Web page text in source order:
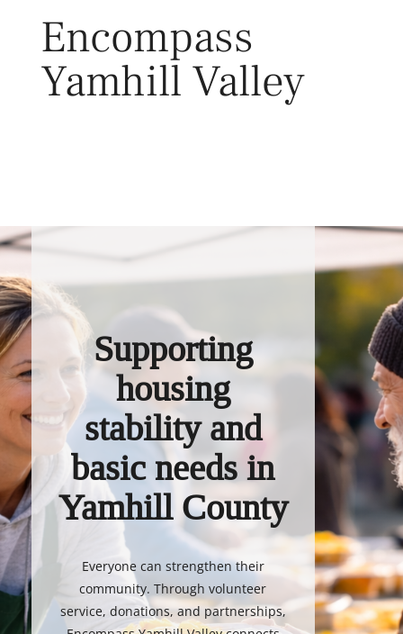
Encompass
Yamhill Valley
Supporting
housing
stability and
basic needs in
Yamhill County
Everyone can strengthen their
community. Through volunteer
service, donations, and partnerships,